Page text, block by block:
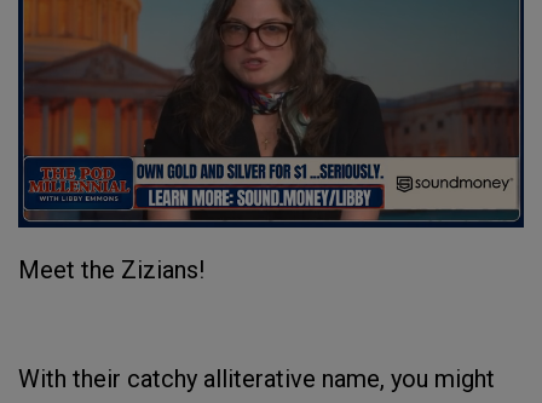
Meet the Zizians!
With their catchy alliterative name, you might